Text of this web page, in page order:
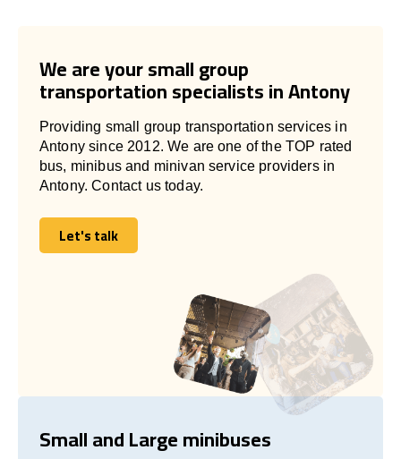
We are your small group
transportation specialists in Antony
Providing small group transportation services in
Antony since 2012. We are one of the TOP rated
bus, minibus and minivan service providers in
Antony. Contact us today.
Let's talk
Let's talk
Small and Large minibuses